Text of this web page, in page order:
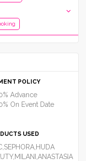
POLICY
Advance
On Event Date
USED